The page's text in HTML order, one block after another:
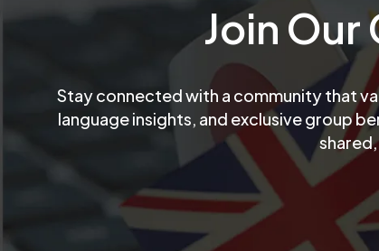
Join Our
Stay connected with a community that
language insights, and exclusive group